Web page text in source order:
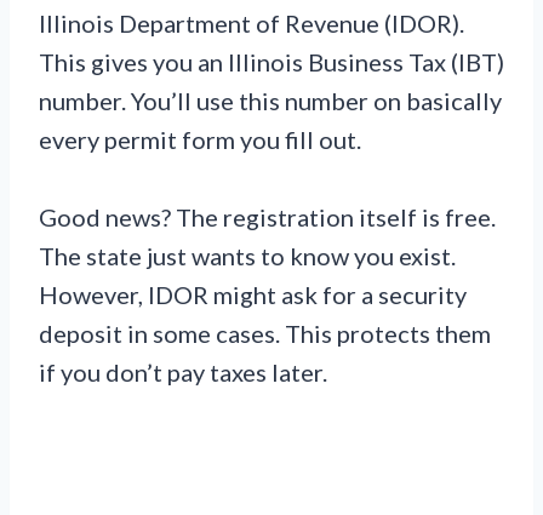
Illinois Department of Revenue (IDOR).
This gives you an Illinois Business Tax (IBT)
number. You’ll use this number on basically
every permit form you fill out.
Good news? The registration itself is free.
The state just wants to know you exist.
However, IDOR might ask for a security
deposit in some cases. This protects them
if you don’t pay taxes later.